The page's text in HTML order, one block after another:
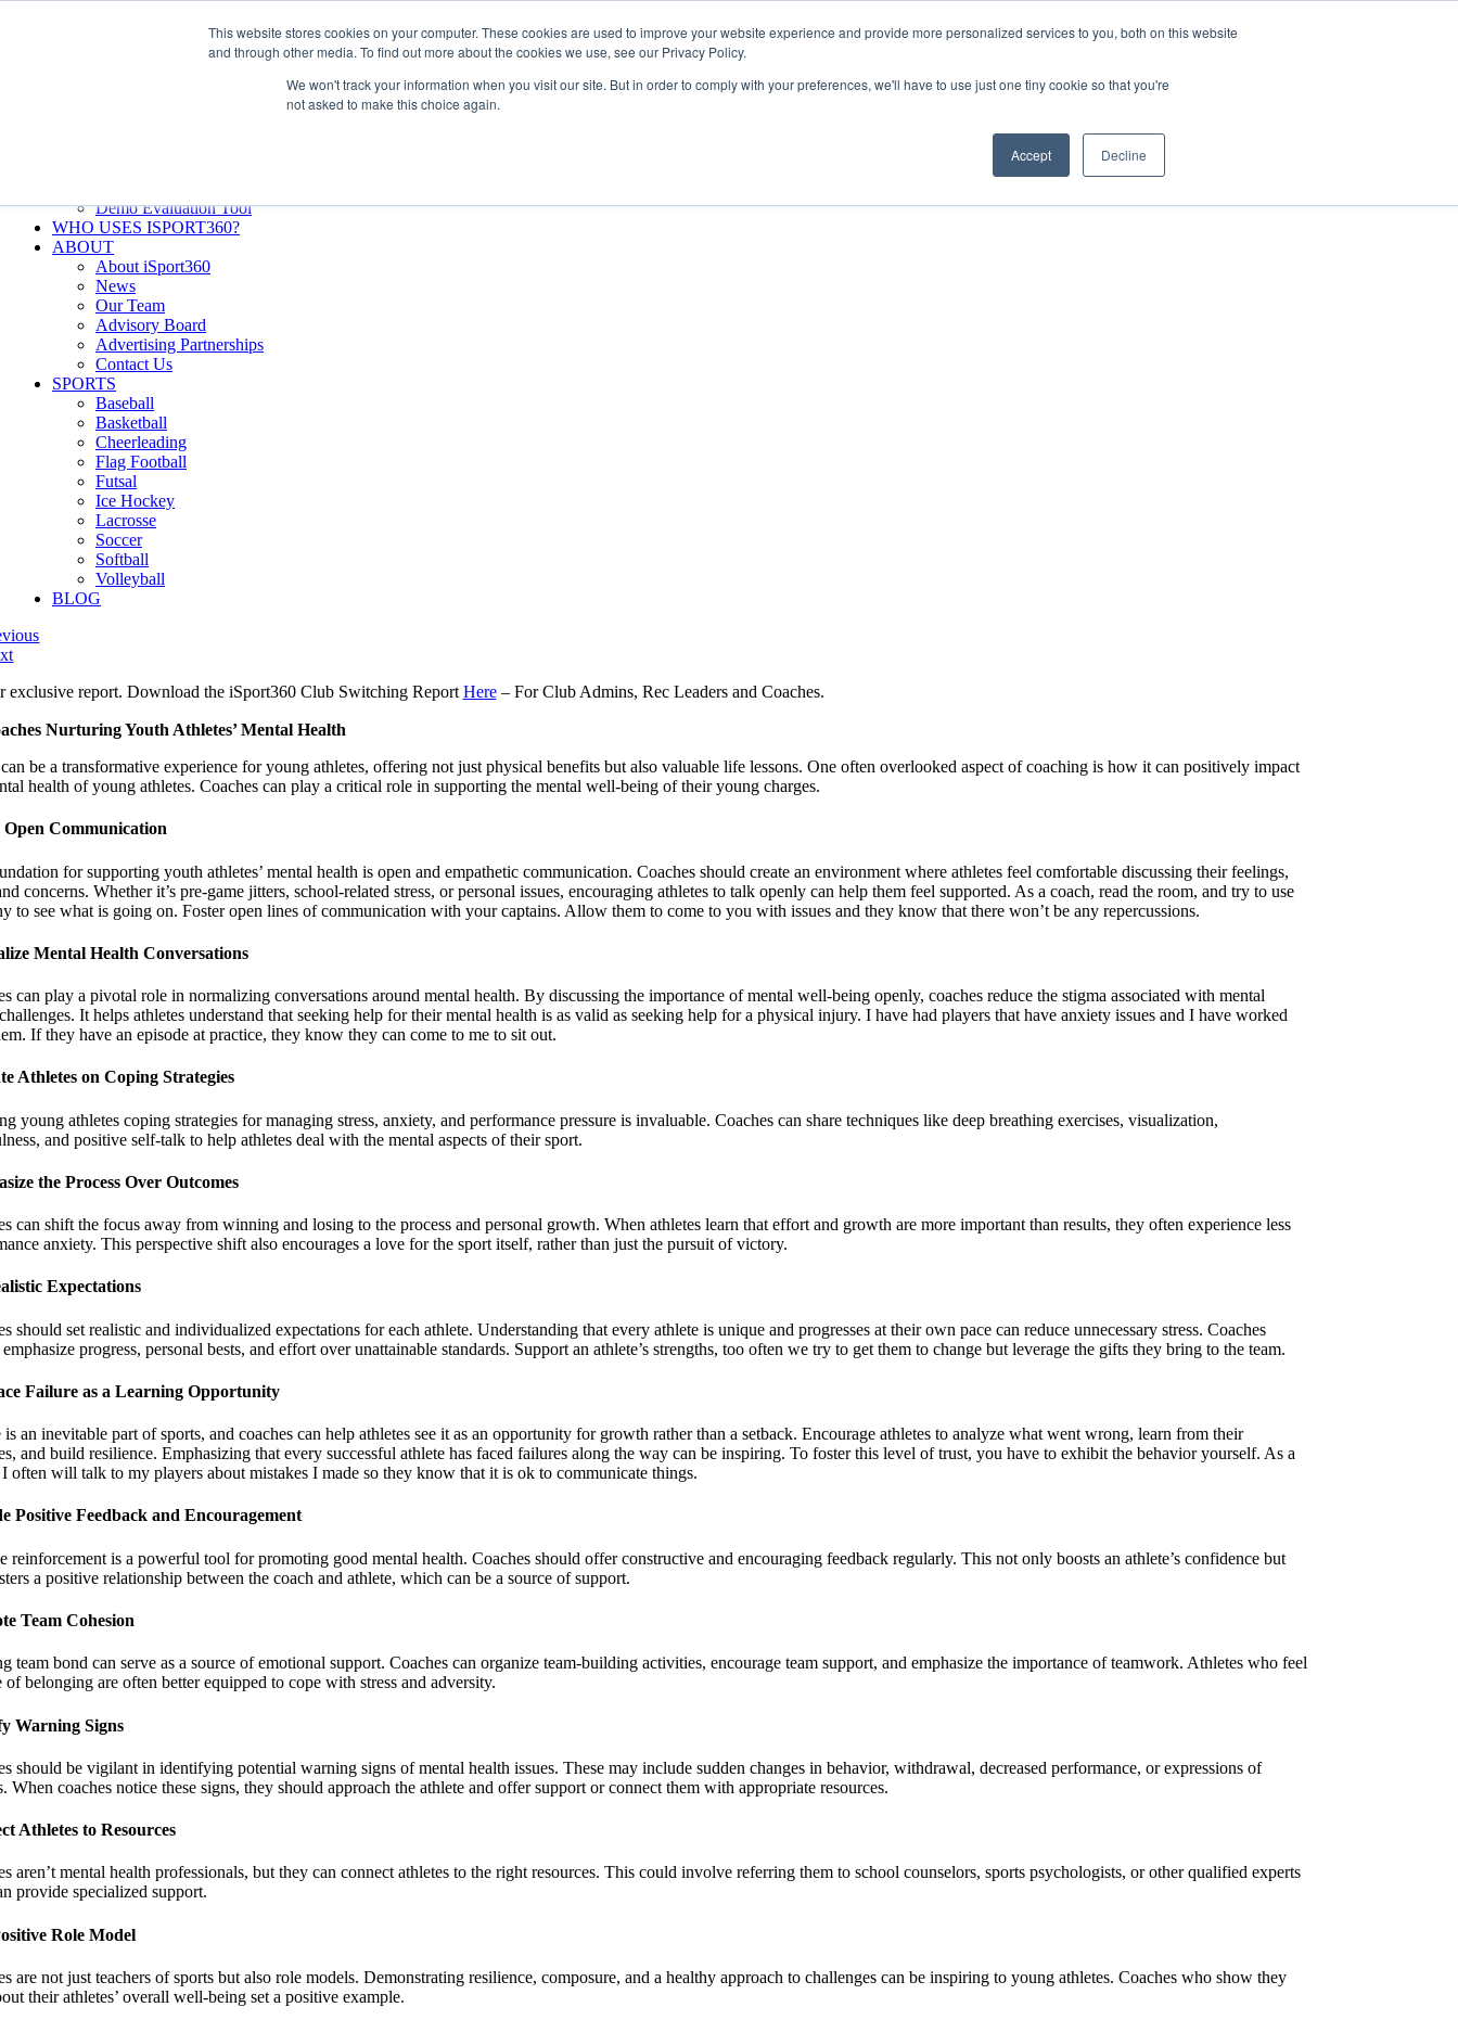
This website stores cookies on your computer. These cookies are used to improve your website experience and provide more personalized services to you, both on this website
and through other media. To find out more about the cookies we use, see our Privacy Policy.
We won't track your information when you visit our site. But in order to comply with your preferences, we'll have to use just one tiny cookie so that you're
not asked to make this choice again.
Accept Decline
Demo Evaluation Tool
WHO USES ISPORT360?
ABOUT
About iSport360
News
Our Team
Advisory Board
Advertising Partnerships
Contact Us
SPORTS
Baseball
Basketball
Cheerleading
Flag Football
Futsal
Ice Hockey
Lacrosse
Soccer
Softball
Volleyball
BLOG
exclusive report. Download the iSport360 Club Switching Report Here– For Club Admins, Rec Leaders and Coaches.
Nurturing Youth Athletes’ Mental Health
be a transformative experience for young athletes, offering not just physical benefits but also valuable life lessons. One often overlooked aspect of coaching is how it can positively impact
health of young athletes. Coaches can play a critical role in supporting the mental well-being of their young charges.
Open Communication
for supporting youth athletes’ mental health is open and empathetic communication. Coaches should create an environment where athletes feel comfortable discussing their feelings,
concerns. Whether it’s pre-game jitters, school-related stress, or personal issues, encouraging athletes to talk openly can help them feel supported. As a coach, read the room, and try to use
to see what is going on. Foster open lines of communication with your captains. Allow them to come to you with issues and they know that there won’t be any repercussions.
Mental Health Conversations
can play a pivotal role in normalizing conversations around mental health. By discussing the importance of mental well-being openly, coaches reduce the stigma associated with mental
It helps athletes understand that seeking help for their mental health is as valid as seeking help for a physical injury. I have had players that have anxiety issues and I have worked
If they have an episode at practice, they know they can come to me to sit out.
Athletes on Coping Strategies
young athletes coping strategies for managing stress, anxiety, and performance pressure is invaluable. Coaches can share techniques like deep breathing exercises, visualization,
and positive self-talk to help athletes deal with the mental aspects of their sport.
the Process Over Outcomes
can shift the focus away from winning and losing to the process and personal growth. When athletes learn that effort and growth are more important than results, they often experience less
anxiety. This perspective shift also encourages a love for the sport itself, rather than just the pursuit of victory.
Expectations
should set realistic and individualized expectations for each athlete. Understanding that every athlete is unique and progresses at their own pace can reduce unnecessary stress. Coaches
progress, personal bests, and effort over unattainable standards. Support an athlete’s strengths, too often we try to get them to change but leverage the gifts they bring to the team.
Failure as a Learning Opportunity
an inevitable part of sports, and coaches can help athletes see it as an opportunity for growth rather than a setback. Encourage athletes to analyze what went wrong, learn from their
and build resilience. Emphasizing that every successful athlete has faced failures along the way can be inspiring. To foster this level of trust, you have to exhibit the behavior yourself. As a
often will talk to my players about mistakes I made so they know that it is ok to communicate things.
Positive Feedback and Encouragement
reinforcement is a powerful tool for promoting good mental health. Coaches should offer constructive and encouraging feedback regularly. This not only boosts an athlete’s confidence but
a positive relationship between the coach and athlete, which can be a source of support.
Team Cohesion
team bond can serve as a source of emotional support. Coaches can organize team-building activities, encourage team support, and emphasize the importance of teamwork. Athletes who feel
of belonging are often better equipped to cope with stress and adversity.
Warning Signs
should be vigilant in identifying potential warning signs of mental health issues. These may include sudden changes in behavior, withdrawal, decreased performance, or expressions of
When coaches notice these signs, they should approach the athlete and offer support or connect them with appropriate resources.
Athletes to Resources
aren’t mental health professionals, but they can connect athletes to the right resources. This could involve referring them to school counselors, sports psychologists, or other qualified experts
provide specialized support.
Role Model
are not just teachers of sports but also role models. Demonstrating resilience, composure, and a healthy approach to challenges can be inspiring to young athletes. Coaches who show they
their athletes’ overall well-being set a positive example.